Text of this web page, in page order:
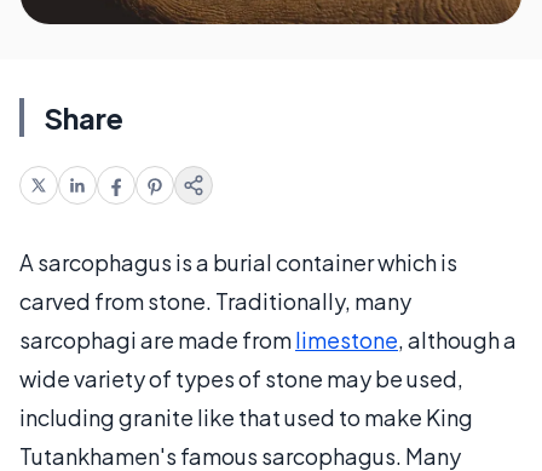
Share
A sarcophagus is a burial container which is
carved from stone. Traditionally, many
sarcophagi are made fromlimestone, although a
wide variety of types of stone may be used,
including granite like that used to make King
Tutankhamen's famous sarcophagus. Many